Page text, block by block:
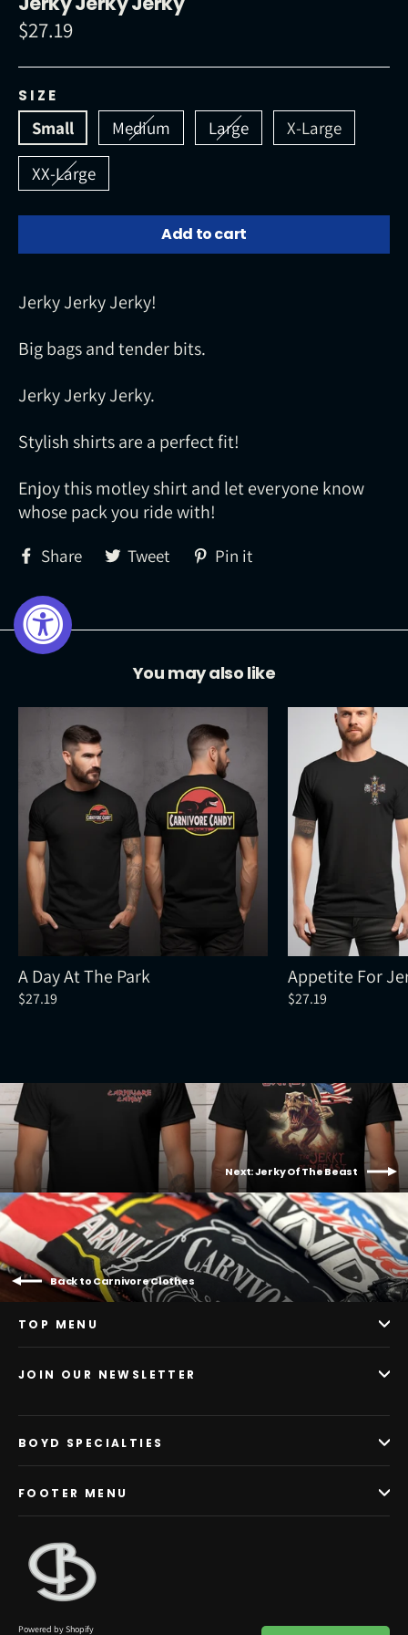
Regular
$27.19
SIZE
Small Medium Large X-Large
XX-Large
Add to cart
Jerky Jerky Jerky!
Big bags and tender bits.
Jerky Jerky Jerky.
Stylish shirts are a perfect fit!
Enjoy this motley shirt and let everyone know
whose pack you ride with!
Share Share
on
Tweet Tweet
on
Pin it
You may also like
A Day At The Park
$27.19
Appetite For
$27.19
Next: Jerky Of The Beast
Back to Carnivore Clothes
TOP MENU
JOIN OUR NEWSLETTER
BOYD SPECIALTIES
FOOTER MENU
Powered by Shopify